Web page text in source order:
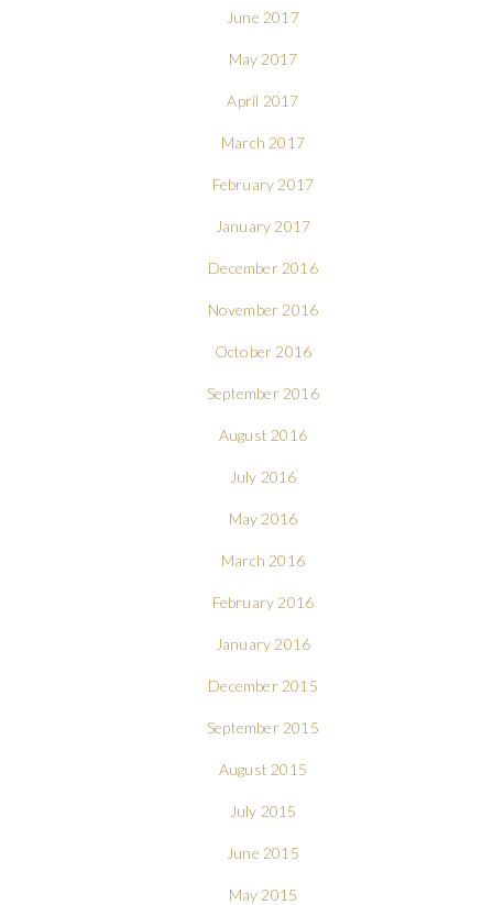
June 2017
May 2017
April 2017
March 2017
February 2017
January 2017
December 2016
November 2016
October 2016
September 2016
August 2016
July 2016
May 2016
March 2016
February 2016
January 2016
December 2015
September 2015
August 2015
July 2015
June 2015
May 2015